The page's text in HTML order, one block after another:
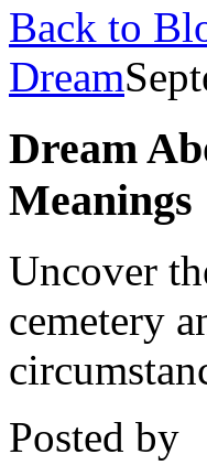
Back to
Dream
Dream
Meanings
Uncover
cemetery
Posted by